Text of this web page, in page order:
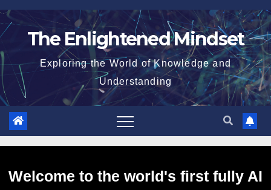
Skip
to
The Enlightened Mindset
Exploring the World of Knowledge and
Understanding
Welcome to the world's first fully AI